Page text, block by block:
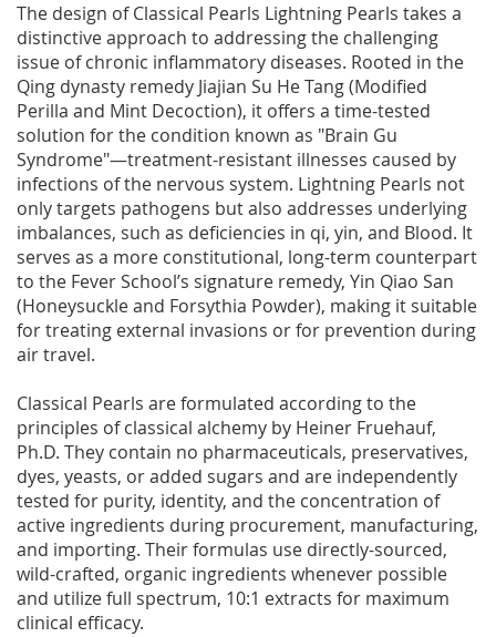
The design of Classical Pearls Lightning Pearls takes a
distinctive approach to addressing the challenging
issue of chronic inflammatory diseases. Rooted in the
Qing dynasty remedy Jiajian Su He Tang (Modified
Perilla and Mint Decoction), it offers a time-tested
solution for the condition known as "Brain Gu
Syndrome"—treatment-resistant illnesses caused by
infections of the nervous system. Lightning Pearls not
only targets pathogens but also addresses underlying
imbalances, such as deficiencies in qi, yin, and Blood. It
serves as a more constitutional, long-term counterpart
to the Fever School’s signature remedy, Yin Qiao San
(Honeysuckle and Forsythia Powder), making it suitable
for treating external invasions or for prevention during
air travel.
Classical Pearls are formulated according to the
principles of classical alchemy by Heiner Fruehauf,
Ph.D. They contain no pharmaceuticals, preservatives,
dyes, yeasts, or added sugars and are independently
tested for purity, identity, and the concentration of
active ingredients during procurement, manufacturing,
and importing. Their formulas use directly-sourced,
wild-crafted, organic ingredients whenever possible
and utilize full spectrum, 10:1 extracts for maximum
clinical efficacy.